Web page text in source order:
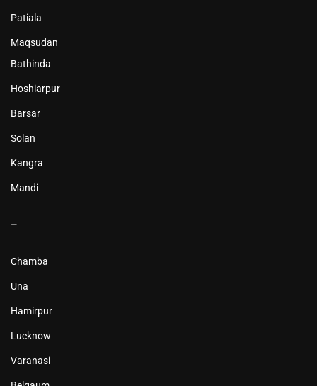
Patiala
Maqsudan
Bathinda
Hoshiarpur
Barsar
Solan
Kangra
Mandi
–
Chamba
Una
Hamirpur
Lucknow
Varanasi